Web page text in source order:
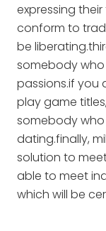
expressing
conform to
be
somebody
passions.if you
play game
somebody
dating.finally,
solution to
able to meet
which will be